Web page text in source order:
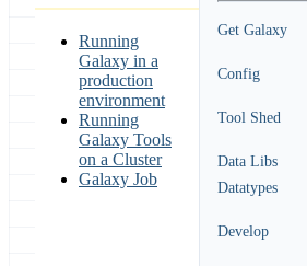
Get Galaxy
Config
Tool Shed
Data Libs
Datatypes
Develop
Running
Galaxy in a
production
environment
Running
Galaxy Tools
on a Cluster
Galaxy Job